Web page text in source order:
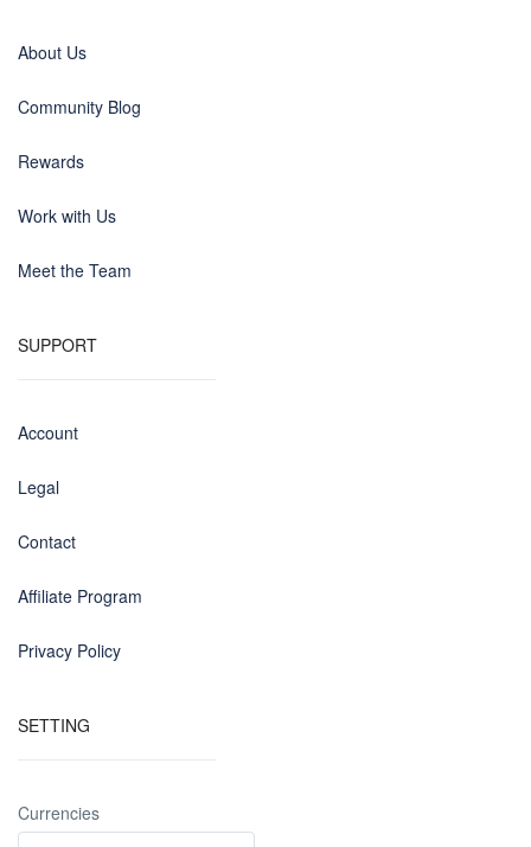
About Us
Community Blog
Rewards
Work with Us
Meet the Team
SUPPORT
Account
Legal
Contact
Affiliate Program
Privacy Policy
SETTING
Currencies